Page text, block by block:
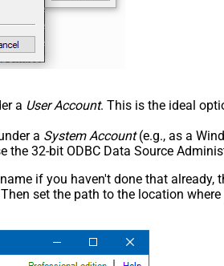
a User Account. This is the ideal
a System Account(e.g., as a
32-bit ODBC Data Source
if you haven't done that already,
set the path to the location